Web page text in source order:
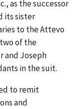
as the successor
its sister
to the Attevo
of the
and Joseph
in the suit.
to remit
and